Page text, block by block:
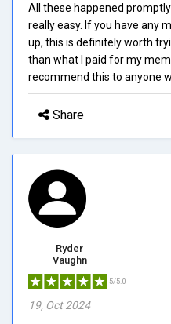
All these happened
really easy. If you have any
up, this is definitely worth
than what I paid for my
recommend this to anyone
Share
Ryder
Vaughn
5/5.0
19, Oct 2024